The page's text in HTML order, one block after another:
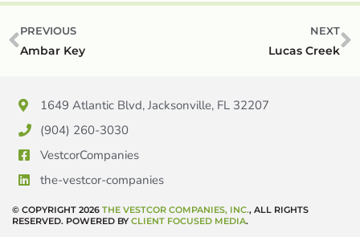
PREVIOUS
Ambar Key
NEXT
Lucas Creek
1649 Atlantic Blvd, Jacksonville, FL 32207
(904) 260-3030
VestcorCompanies
the-vestcor-companies
© COPYRIGHT 2026 THE VESTCOR COMPANIES, INC., ALL RIGHTS
RESERVED. POWERED BYCLIENT FOCUSED MEDIA.